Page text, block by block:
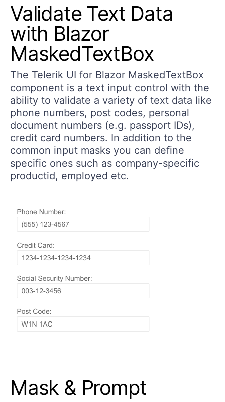
Validate Text Data
with Blazor
MaskedTextBox
The Telerik UI for Blazor MaskedTextBox
component is a text input control with the
ability to validate a variety of text data like
phone numbers, post codes, personal
document numbers (e.g. passport IDs),
credit card numbers. In addition to the
common input masks you can define
specific ones such as company-specific
productid, employed etc.
Mask & Prompt